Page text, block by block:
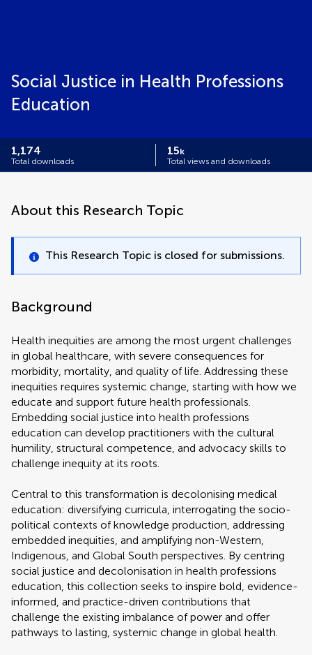
Social Justice in Health Professions
Education
1,174
Total downloads
15k
Total views and downloads
About this Research Topic
This Research Topic is closed for submissions.
Background
Health inequities are among the most urgent challenges
in global healthcare, with severe consequences for
morbidity, mortality, and quality of life. Addressing these
inequities requires systemic change, starting with how we
educate and support future health professionals.
Embedding social justice into health professions
education can develop practitioners with the cultural
humility, structural competence, and advocacy skills to
challenge inequity at its roots.
Central to this transformation is decolonising medical
education: diversifying curricula, interrogating the socio-
political contexts of knowledge production, addressing
embedded inequities, and amplifying non-Western,
Indigenous, and Global South perspectives. By centring
social justice and decolonisation in health professions
education, this collection seeks to inspire bold, evidence-
informed, and practice-driven contributions that
challenge the existing imbalance of power and offer
pathways to lasting, systemic change in global health.